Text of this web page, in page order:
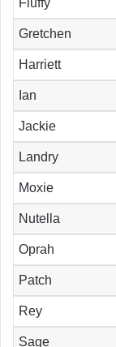
Gretchen
Harriett
Ian
Jackie
Landry
Moxie
Nutella
Oprah
Patch
Rey
Sage